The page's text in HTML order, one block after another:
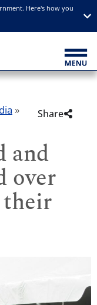
Here's how you
» Share
and
over